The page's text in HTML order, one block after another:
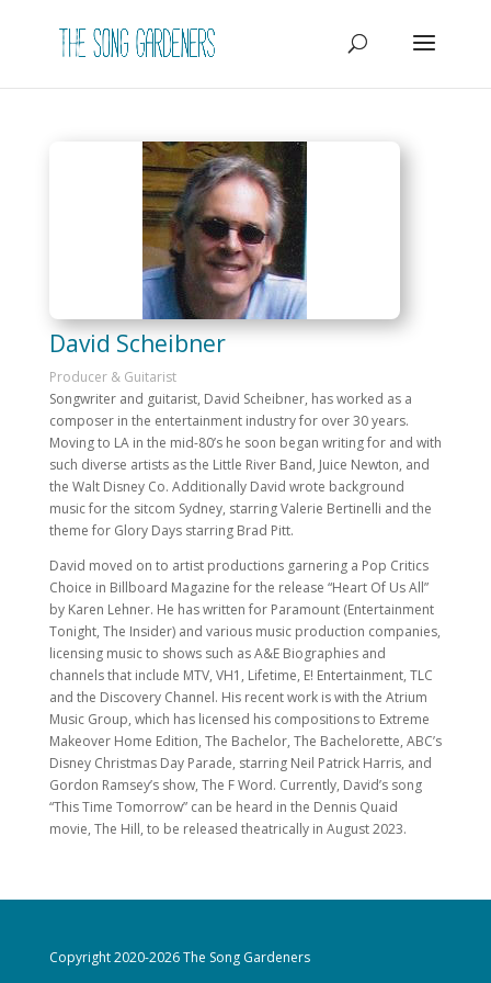
David Scheibner
Producer & Guitarist
Songwriter and guitarist, David Scheibner, has worked as a
composer in the entertainment industry for over 30 years.
Moving to LA in the mid-80’s he soon began writing for and with
such diverse artists as the Little River Band, Juice Newton, and
the Walt Disney Co. Additionally David wrote background
music for the sitcom Sydney, starring Valerie Bertinelli and the
theme for Glory Days starring Brad Pitt.
David moved on to artist productions garnering a Pop Critics
Choice in Billboard Magazine for the release “Heart Of Us All”
by Karen Lehner. He has written for Paramount (Entertainment
Tonight, The Insider) and various music production companies,
licensing music to shows such as A&E Biographies and
channels that include MTV, VH1, Lifetime, E! Entertainment, TLC
and the Discovery Channel. His recent work is with the Atrium
Music Group, which has licensed his compositions to Extreme
Makeover Home Edition, The Bachelor, The Bachelorette, ABC’s
Disney Christmas Day Parade, starring Neil Patrick Harris, and
Gordon Ramsey’s show, The F Word. Currently, David’s song
“This Time Tomorrow” can be heard in the Dennis Quaid
movie, The Hill, to be released theatrically in August 2023.
Copyright 2020-2026 The Song Gardeners